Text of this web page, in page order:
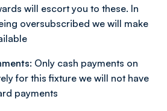
will escort you to these. In
oversubscribed we will make
Only cash payments on
for this fixture we will not have
payments